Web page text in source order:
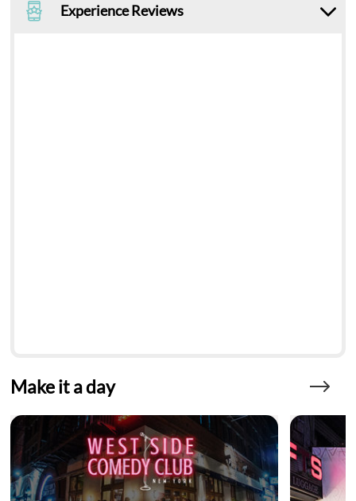
Experience Reviews
Make it a day